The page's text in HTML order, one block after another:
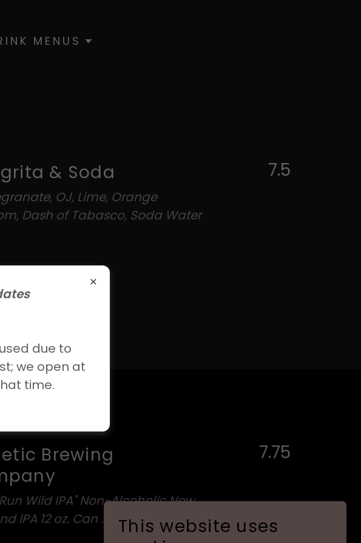
MENUS
& Soda 7.5
OJ, Lime, Orange
Dash of Tabasco, Soda Water
Brewing
7.75
Wild IPA" Non-Alcoholic New
IPA 12 oz. Can .4% ABVThis website uses
due to
we open at
time.